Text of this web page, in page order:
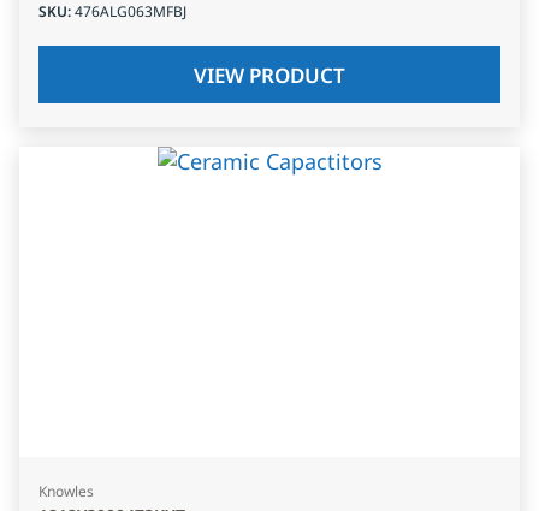
SKU:476ALG063MFBJ
VIEW PRODUCT
Knowles